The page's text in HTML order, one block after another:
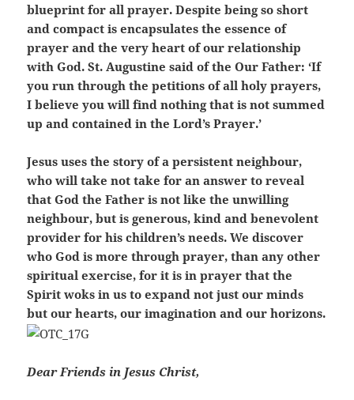
blueprint for all prayer. Despite being so short
and compact is encapsulates the essence of
prayer and the very heart of our relationship
with God. St. Augustine said of the Our Father: ‘If
you run through the petitions of all holy prayers,
I believe you will find nothing that is not summed
up and contained in the Lord’s Prayer.’
Jesus uses the story of a persistent neighbour,
who will take not take for an answer to reveal
that God the Father is not like the unwilling
neighbour, but is generous, kind and benevolent
provider for his children’s needs. We discover
who God is more through prayer, than any other
spiritual exercise, for it is in prayer that the
Spirit woks in us to expand not just our minds
but our hearts, our imagination and our horizons.
Dear Friends in Jesus Christ,